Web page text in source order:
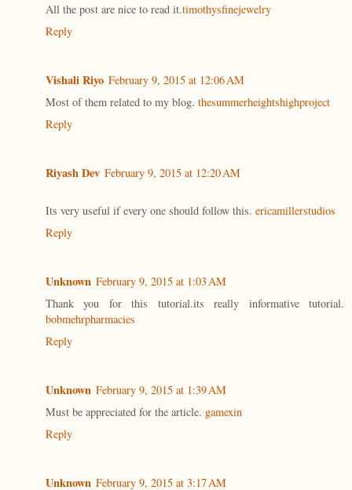
All the post are nice to read it.timothysfinejewelry
Reply
Vishali Riyo February 9, 2015 at 12:06 AM
Most of them related to my blog. thesummerheightshighproject
Reply
Riyash Dev February 9, 2015 at 12:20 AM
Its very useful if every one should follow this. ericamillerstudios
Reply
Unknown February 9, 2015 at 1:03 AM
Thank you for this tutorial.its really informative tutorial.
bobmehrpharmacies
Reply
Unknown February 9, 2015 at 1:39 AM
Must be appreciated for the article. gamexin
Reply
Unknown February 9, 2015 at 3:17 AM